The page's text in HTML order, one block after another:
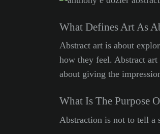
What Defines Art As
Abstract art is about
how they feel. Abstract
about giving the
What Is The Purpose
Abstraction is not to tell a